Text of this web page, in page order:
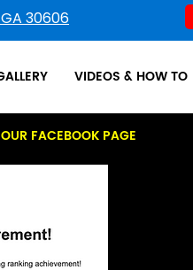
30606
VIDEOS & HOW TO
FACEBOOK PAGE